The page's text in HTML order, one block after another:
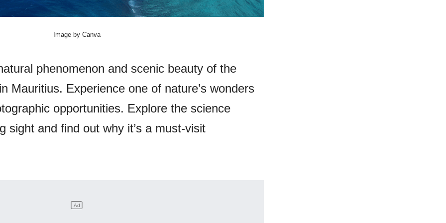
Image by Canva
phenomenon and scenic beauty of the
Mauritius. Experience one of nature’s wonders
opportunities. Explore the science
sight and find out why it’s a must-visit